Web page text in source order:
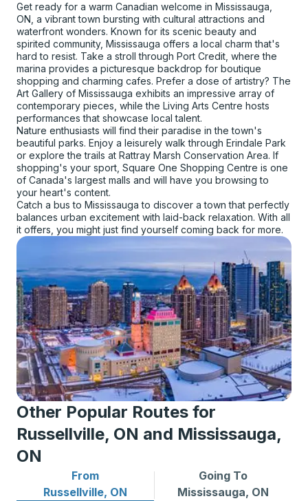
Get ready for a warm Canadian welcome in Mississauga,
ON, a vibrant town bursting with cultural attractions and
waterfront wonders. Known for its scenic beauty and
spirited community, Mississauga offers a local charm that's
hard to resist. Take a stroll through Port Credit, where the
marina provides a picturesque backdrop for boutique
shopping and charming cafes. Prefer a dose of artistry? The
Art Gallery of Mississauga exhibits an impressive array of
contemporary pieces, while the Living Arts Centre hosts
performances that showcase local talent.
Nature enthusiasts will find their paradise in the town's
beautiful parks. Enjoy a leisurely walk through Erindale Park
or explore the trails at Rattray Marsh Conservation Area. If
shopping's your sport, Square One Shopping Centre is one
of Canada's largest malls and will have you browsing to
your heart's content.
Catch a bus to Mississauga to discover a town that perfectly
balances urban excitement with laid-back relaxation. With all
it offers, you might just find yourself coming back for more.
Other Popular Routes for
Russellville, ON and Mississauga,
ON
From
Russellville, ON
Bus routes from Russellville, ON
Going To
Mississauga, ON
Bus routes to Mississauga,